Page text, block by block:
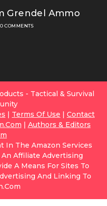
Grendel Ammo
COMMENTS
- Tactical & Survival
| Terms Of Use | Contact
| Authors & Editors
In The Amazon Services
An Affiliate Advertising
A Means For Sites To
And Linking To